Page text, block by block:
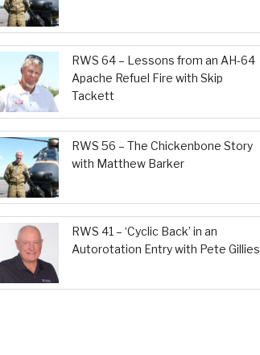
RWS 64 – Lessons from an AH-64
Apache Refuel Fire with Skip
Tackett
RWS 56 – The Chickenbone Story
with Matthew Barker
RWS 41 – ‘Cyclic Back’ in an
Autorotation Entry with Pete Gillies